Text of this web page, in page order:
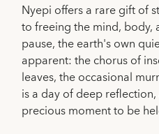
Nyepi offers a rare gift of
to freeing the mind, body,
pause, the earth's own
apparent: the chorus of
leaves, the occasional
is a day of deep
precious moment to be